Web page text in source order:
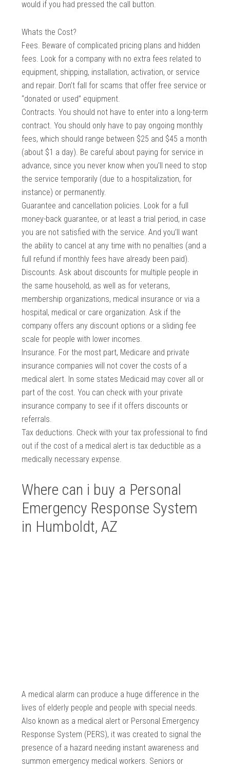
would if you had pressed the call button.
Whats the Cost?
Fees. Beware of complicated pricing plans and hidden
fees. Look for a company with no extra fees related to
equipment, shipping, installation, activation, or service
and repair. Don’t fall for scams that offer free service or
“donated or used” equipment.
Contracts. You should not have to enter into a long-term
contract. You should only have to pay ongoing monthly
fees, which should range between $25 and $45 a month
(about $1 a day). Be careful about paying for service in
advance, since you never know when you’ll need to stop
the service temporarily (due to a hospitalization, for
instance) or permanently.
Guarantee and cancellation policies. Look for a full
money-back guarantee, or at least a trial period, in case
you are not satisfied with the service. And you’ll want
the ability to cancel at any time with no penalties (and a
full refund if monthly fees have already been paid).
Discounts. Ask about discounts for multiple people in
the same household, as well as for veterans,
membership organizations, medical insurance or via a
hospital, medical or care organization. Ask if the
company offers any discount options or a sliding fee
scale for people with lower incomes.
Insurance. For the most part, Medicare and private
insurance companies will not cover the costs of a
medical alert. In some states Medicaid may cover all or
part of the cost. You can check with your private
insurance company to see if it offers discounts or
referrals.
Tax deductions. Check with your tax professional to find
out if the cost of a medical alert is tax deductible as a
medically necessary expense.
Where can i buy a Personal
Emergency Response System
in Humboldt, AZ
A medical alarm can produce a huge difference in the
lives of elderly people and people with special needs.
Also known as a medical alert or Personal Emergency
Response System (PERS), it was created to signal the
presence of a hazard needing instant awareness and
summon emergency medical workers. Seniors or